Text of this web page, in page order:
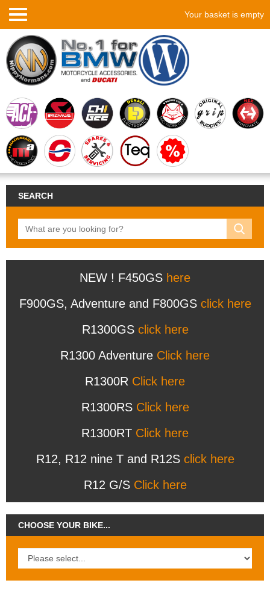
Your basket is empty
SEARCH
NEW ! F450GS here
F900GS, Adventure and F800GS click here
R1300GS click here
R1300 Adventure Click here
R1300R Click here
R1300RS Click here
R1300RT Click here
R12, R12 nine T and R12S click here
R12 G/S Click here
CHOOSE YOUR BIKE...